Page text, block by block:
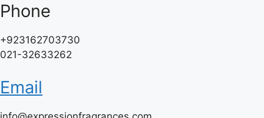
Phone
+923162703730
021-32633262
Email